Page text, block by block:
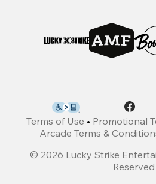
Terms of Use • Promotional
Arcade Terms &
© 2026 Lucky Strike
Reserved